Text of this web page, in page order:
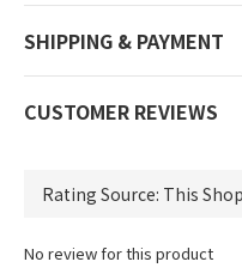
SHIPPING & PAYMENT
CUSTOMER REVIEWS
No review for this product